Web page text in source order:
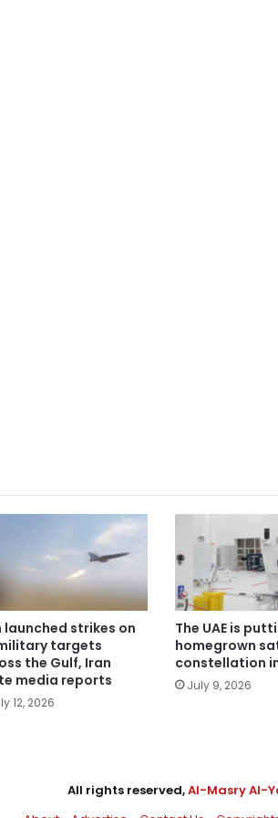
launched strikes on
targets
the Gulf, Iran
media reports
12, 2026
The UAE is
homegrown
constellation
July 9, 2026
All rights reserved,Al-Masry Al-